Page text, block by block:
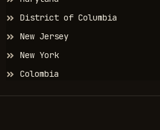
Maryland
New Jersey